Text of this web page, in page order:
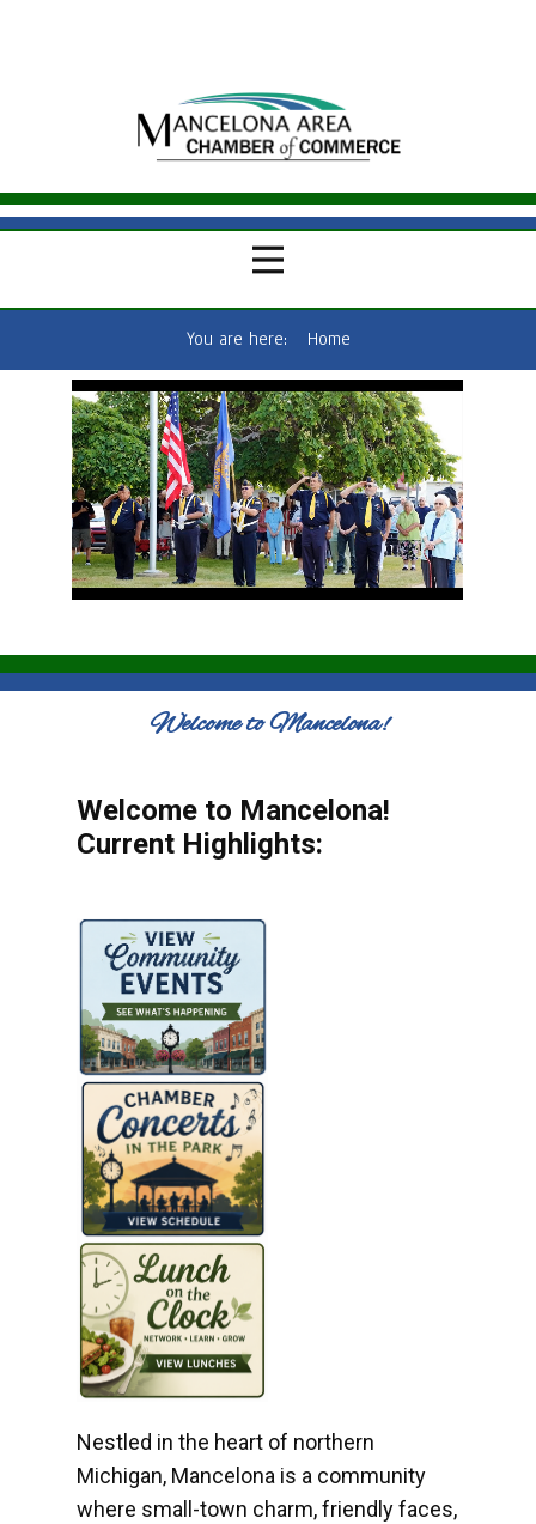
You are here: Home
Welcome to Mancelona!
Welcome to Mancelona!
Current Highlights:
Nestled in the heart of northern
Michigan, Mancelona is a community
where small-town charm, friendly faces,